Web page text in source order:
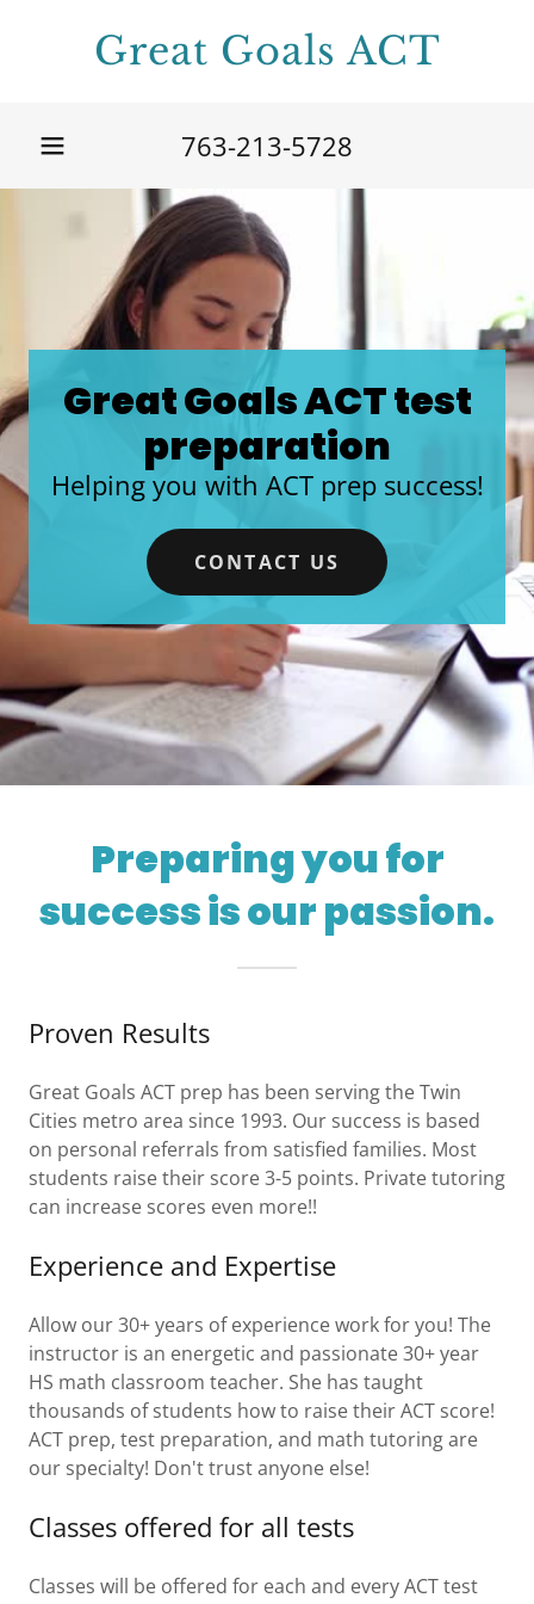
Great Goals ACT
763-213-5728
Great Goals ACT test
preparation
Helping you with ACT prep success!
CONTACT US
Preparing you for
success is our passion.
Proven Results
Great Goals ACT prep has been serving the Twin
Cities metro area since 1993. Our success is based
on personal referrals from satisfied families. Most
students raise their score 3-5 points. Private tutoring
can increase scores even more!!
Experience and Expertise
Allow our 30+ years of experience work for you! The
instructor is an energetic and passionate 30+ year
HS math classroom teacher. She has taught
thousands of students how to raise their ACT score!
ACT prep, test preparation, and math tutoring are
our specialty! Don't trust anyone else!
Classes offered for all tests
Classes will be offered for each and every ACT test